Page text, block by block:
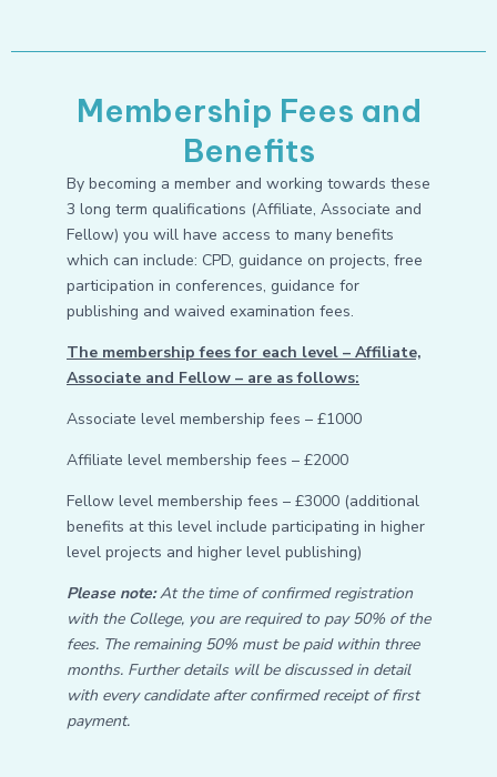
Membership Fees and
Benefits
By becoming a member and working towards these
3 long term qualifications (Affiliate, Associate and
Fellow) you will have access to many benefits
which can include: CPD, guidance on projects, free
participation in conferences, guidance for
publishing and waived examination fees.
The membership fees for each level – Affiliate,
Associate and Fellow – are as follows:
Associate level membership fees – £1000
Affiliate level membership fees – £2000
Fellow level membership fees – £3000 (additional
benefits at this level include participating in higher
level projects and higher level publishing)
Please note:At the time of confirmed registration
with the College, you are required to pay 50% of the
fees. The remaining 50% must be paid within three
months. Further details will be discussed in detail
with every candidate after confirmed receipt of first
payment.